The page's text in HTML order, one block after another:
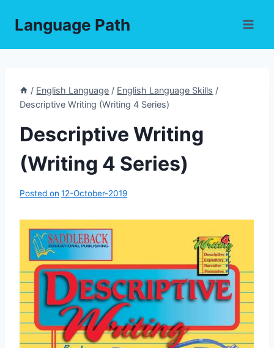
Language Path
/ English Language / English Language Skills /
Descriptive Writing (Writing 4 Series)
Descriptive Writing
(Writing 4 Series)
Posted on 12-October-2019